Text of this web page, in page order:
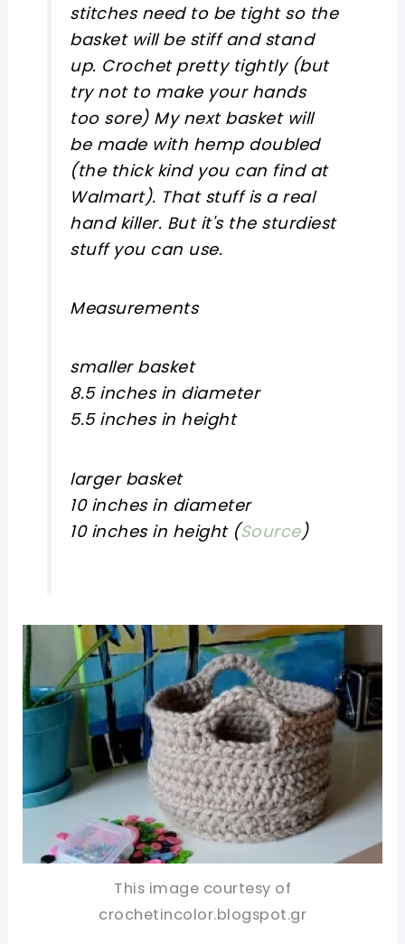
stitches need to be tight so the
basket will be stiff and stand
up. Crochet pretty tightly (but
try not to make your hands
too sore) My next basket will
be made with hemp doubled
(the thick kind you can find at
Walmart). That stuff is a real
hand killer. But it's the sturdiest
stuff you can use.
Measurements
smaller basket
8.5 inches in diameter
5.5 inches in height
larger basket
10 inches in diameter
10 inches in height (Source)
This image courtesy of
crochetincolor.blogspot.gr